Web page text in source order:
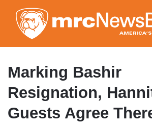
to
main
content
Marking Bashir
Resignation,
Guests Agree